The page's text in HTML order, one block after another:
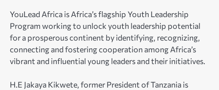
YouLead Africa is Africa’s flagship Youth Leadership
Program working to unlock youth leadership potential
for a prosperous continent by identifying, recognizing,
connecting and fostering cooperation among Africa’s
vibrant and influential young leaders and their initiatives.
H.E Jakaya Kikwete, former President of Tanzania is